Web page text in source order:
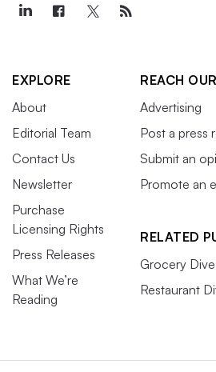
EXPLORE
About
Editorial Team
Contact Us
Newsletter
Purchase
Licensing Rights
Press Releases
What We’re
Reading
REACH
Advertising
Post a press
Submit an
Promote an
RELATED
Grocery Dive
Restaurant